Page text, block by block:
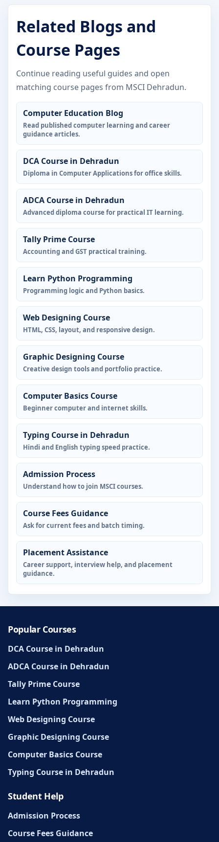
Related Blogs and
Course Pages
Continue reading useful guides and open
matching course pages from MSCI Dehradun.
Computer Education Blog
Read published computer learning and career
guidance articles.
DCA Course in Dehradun
Diploma in Computer Applications for office skills.
ADCA Course in Dehradun
Advanced diploma course for practical IT learning.
Tally Prime Course
Accounting and GST practical training.
Learn Python Programming
Programming logic and Python basics.
Web Designing Course
HTML, CSS, layout, and responsive design.
Graphic Designing Course
Creative design tools and portfolio practice.
Computer Basics Course
Beginner computer and internet skills.
Typing Course in Dehradun
Hindi and English typing speed practice.
Admission Process
Understand how to join MSCI courses.
Course Fees Guidance
Ask for current fees and batch timing.
Placement Assistance
Career support, interview help, and placement
guidance.
Popular Courses
DCA Course in Dehradun
ADCA Course in Dehradun
Tally Prime Course
Learn Python Programming
Web Designing Course
Graphic Designing Course
Computer Basics Course
Typing Course in Dehradun
Student Help
Admission Process
Course Fees Guidance